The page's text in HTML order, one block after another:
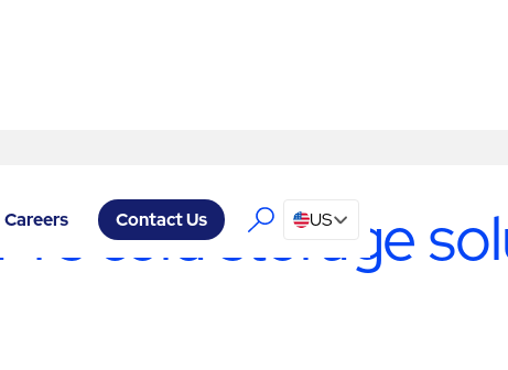
Careers Contact Us US
cold storage